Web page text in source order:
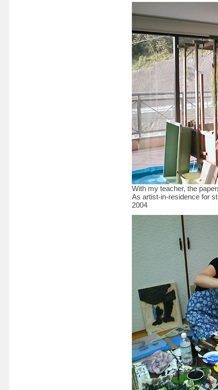
With my teacher, the
As artist-in-residence for
2004